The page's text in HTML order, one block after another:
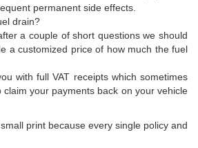
permanent side effects.
drain?
a couple of short questions we should
a customized price of how much the fuel
with full VAT receipts which sometimes
claim your payments back on your vehicle
print because every single policy and